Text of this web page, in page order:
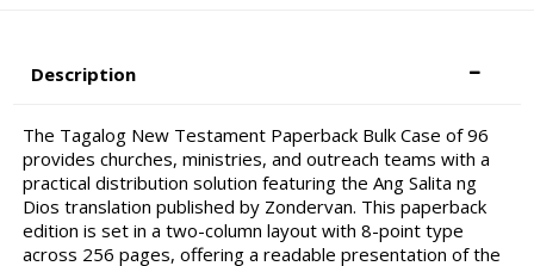
Description
The Tagalog New Testament Paperback Bulk Case of 96
provides churches, ministries, and outreach teams with a
practical distribution solution featuring the Ang Salita ng
Dios translation published by Zondervan. This paperback
edition is set in a two-column layout with 8-point type
across 256 pages, offering a readable presentation of the